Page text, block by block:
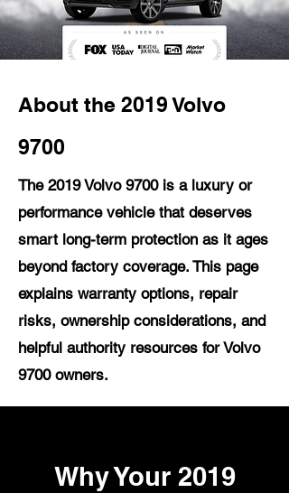
About the 2019 Volvo
9700
The 2019 Volvo 9700 is a luxury or
performance vehicle that deserves
smart long-term protection as it ages
beyond factory coverage. This page
explains warranty options, repair
risks, ownership considerations, and
helpful authority resources for Volvo
9700 owners.
Why Your 2019